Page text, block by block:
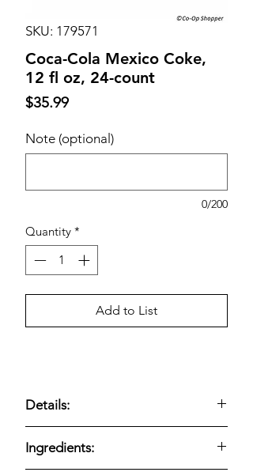
SKU: 179571
Coca-Cola Mexico Coke,
12 fl oz, 24-count
$35.99Price
Note (optional)
0/200
Quantity *
Add to List
Details:
glass bottles, each 12 fl oz
Ingredients: